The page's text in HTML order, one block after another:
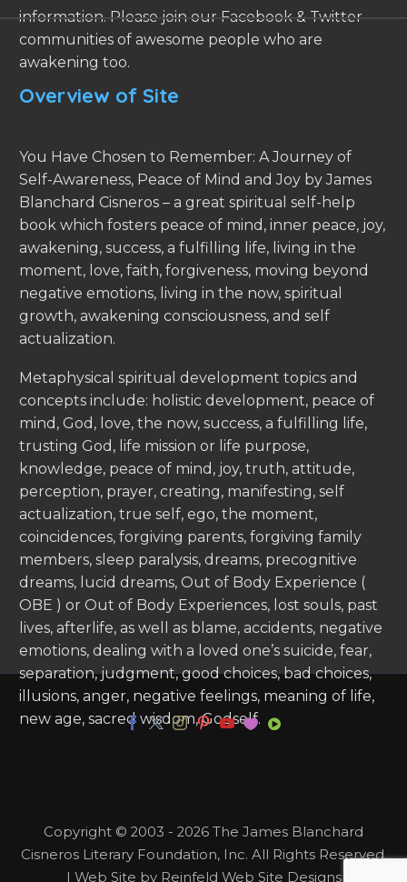
information. Please join our Facebook & Twitter
communities of awesome people who are
awakening too.
Overview of Site
You Have Chosen to Remember: A Journey of
Self-Awareness, Peace of Mind and Joy by James
Blanchard Cisneros – a great spiritual self-help
book which fosters peace of mind, inner peace, joy,
awakening, success, a fulfilling life, living in the
moment, love, faith, forgiveness, moving beyond
negative emotions, living in the now, spiritual
growth, awakening consciousness, and self
actualization.
Metaphysical spiritual development topics and
concepts include: holistic development, peace of
mind, God, love, the now, success, a fulfilling life,
trusting God, life mission or life purpose,
knowledge, peace of mind, joy, truth, attitude,
perception, prayer, creating, manifesting, self
actualization, true self, ego, the moment,
coincidences, forgiving parents, forgiving family
members, sleep paralysis, dreams, precognitive
dreams, lucid dreams, Out of Body Experience (
OBE ) or Out of Body Experiences, lost souls, past
lives, afterlife, as well as blame, accidents, negative
emotions, dealing with a loved one’s suicide, fear,
separation, judgment, good choices, bad choices,
illusions, anger, negative feelings, meaning of life,
new age, sacred wisdom, Godself.
Copyright © 2003 - 2026 The James Blanchard
Cisneros Literary Foundation, Inc. All Rights Reserved.
| Web Site by Reinfeld Web Site Designs